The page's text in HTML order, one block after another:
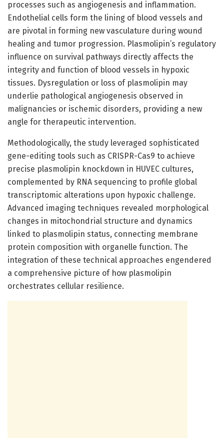
processes such as angiogenesis and inflammation.
Endothelial cells form the lining of blood vessels and
are pivotal in forming new vasculature during wound
healing and tumor progression. Plasmolipin’s regulatory
influence on survival pathways directly affects the
integrity and function of blood vessels in hypoxic
tissues. Dysregulation or loss of plasmolipin may
underlie pathological angiogenesis observed in
malignancies or ischemic disorders, providing a new
angle for therapeutic intervention.
Methodologically, the study leveraged sophisticated
gene-editing tools such as CRISPR-Cas9 to achieve
precise plasmolipin knockdown in HUVEC cultures,
complemented by RNA sequencing to profile global
transcriptomic alterations upon hypoxic challenge.
Advanced imaging techniques revealed morphological
changes in mitochondrial structure and dynamics
linked to plasmolipin status, connecting membrane
protein composition with organelle function. The
integration of these technical approaches engendered
a comprehensive picture of how plasmolipin
orchestrates cellular resilience.